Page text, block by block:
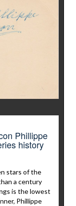
Phillippe
history
stars of the
a century
is the lowest
Phillippe